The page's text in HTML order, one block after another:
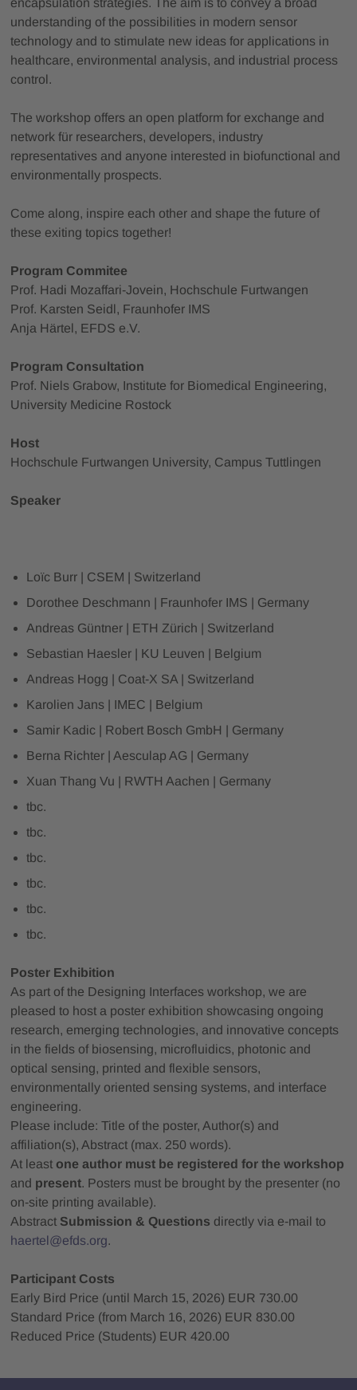
understanding of the possibilities in modern sensor
technology and to stimulate new ideas for applications in
healthcare, environmental analysis, and industrial process
control.
The workshop offers an open platform for exchange and
network für researchers, developers, industry
representatives and anyone interested in biofunctional and
environmentally prospects.
Come along, inspire each other and shape the future of
these exiting topics together!
Program Commitee
Prof. Hadi Mozaffari-Jovein, Hochschule Furtwangen
Prof. Karsten Seidl, Fraunhofer IMS
Anja Härtel, EFDS e.V.
Program Consultation
Prof. Niels Grabow, Institute for Biomedical Engineering,
University Medicine Rostock
Host
Hochschule Furtwangen University, Campus Tuttlingen
Speaker
Loïc Burr | CSEM | Switzerland
Dorothee Deschmann | Fraunhofer IMS | Germany
Andreas Güntner | ETH Zürich | Switzerland
Sebastian Haesler | KU Leuven | Belgium
Andreas Hogg | Coat-X SA | Switzerland
Karolien Jans | IMEC | Belgium
Samir Kadic | Robert Bosch GmbH | Germany
Berna Richter | Aesculap AG | Germany
Xuan Thang Vu | RWTH Aachen | Germany
tbc.
tbc.
tbc.
tbc.
tbc.
tbc.
Poster Exhibition
As part of the Designing Interfaces workshop, we are
pleased to host a poster exhibition showcasing ongoing
research, emerging technologies, and innovative concepts
in the fields of biosensing, microfluidics, photonic and
optical sensing, printed and flexible sensors,
environmentally oriented sensing systems, and interface
engineering.
Please include: Title of the poster, Author(s) and
affiliation(s), Abstract (max. 250 words).
At leastone author must be registered for the workshop
and present. Posters must be brought by the presenter (no
on‑site printing available).
Abstract Submission & Questions directly via e‑mail to
haertel@efds.org.
Participant Costs
Early Bird Price (until March 15, 2026) EUR 730.00
Standard Price (from March 16, 2026) EUR 830.00
Reduced Price (Students) EUR 420.00